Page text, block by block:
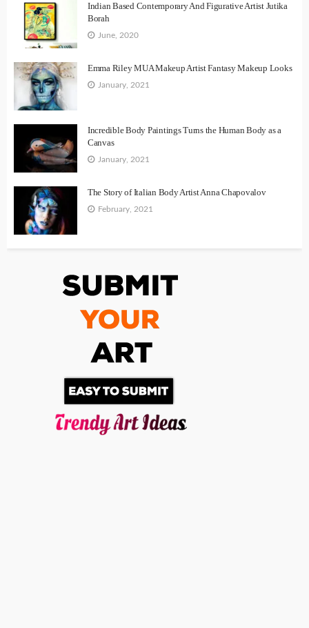
Indian Based Contemporary And Figurative Artist Jutika
Borah
June, 2020
Emma Riley MUA Makeup Artist Fantasy Makeup Looks
January, 2021
Incredible Body Paintings Turns the Human Body as a
Canvas
January, 2021
The Story of Italian Body Artist Anna Chapovalov
February, 2021